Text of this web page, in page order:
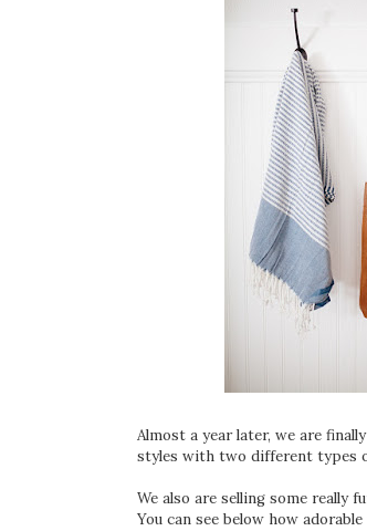
Almost a year later, we are
styles with two different types
We also are selling some really
You can see below how